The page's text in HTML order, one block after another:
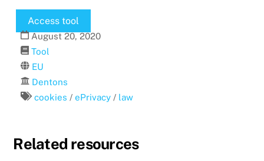
Access tool
August 20, 2020
Tool
EU
Dentons
cookies /ePrivacy / law
Related resources